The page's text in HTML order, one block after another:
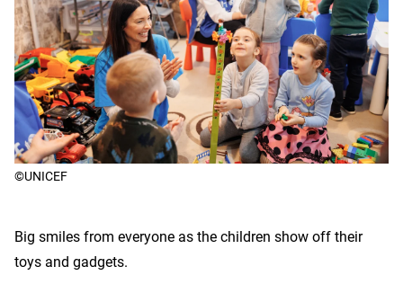
©UNICEF
Big smiles from everyone as the children show off their
toys and gadgets.